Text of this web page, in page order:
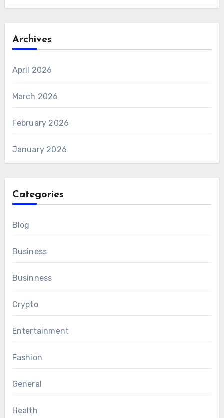
Archives
April 2026
March 2026
February 2026
January 2026
Categories
Blog
Business
Businness
Crypto
Entertainment
Fashion
General
Health